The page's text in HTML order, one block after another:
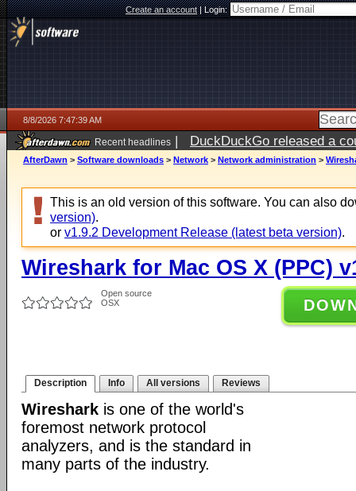
Create an account|Login:
8/8/2026 7:47:39 AM
Recent headlines | DuckDuckGo released a
AfterDawn > Software downloads > Network > Network administration >
This is an old version of this software. You can also
version).
or v1.9.2 Development Release (latest beta version).
Wireshark for Mac OS X (PPC)
Open source
OSX
Description Info All versions Reviews
Wireshark is one of the world's
foremost network protocol
analyzers, and is the standard in
many parts of the industry.